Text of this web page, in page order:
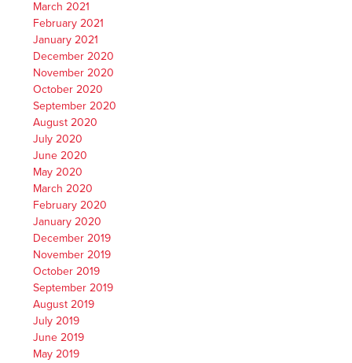
March 2021
February 2021
January 2021
December 2020
November 2020
October 2020
September 2020
August 2020
July 2020
June 2020
May 2020
March 2020
February 2020
January 2020
December 2019
November 2019
October 2019
September 2019
August 2019
July 2019
June 2019
May 2019